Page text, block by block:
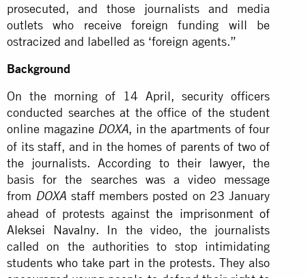
prosecuted, and those journalists and media
outlets who receive foreign funding will be
ostracized and labelled as ‘foreign agents.”
Background
On the morning of 14 April, security officers
conducted searches at the office of the student
online magazine DOXA, in the apartments of four
of its staff, and in the homes of parents of two of
the journalists. According to their lawyer, the
basis for the searches was a video message
from DOXA staff members posted on 23 January
ahead of protests againstthe imprisonment of
Aleksei Navalny. In the video, the journalists
called on the authorities to stop intimidating
students who take part in the protests. They also